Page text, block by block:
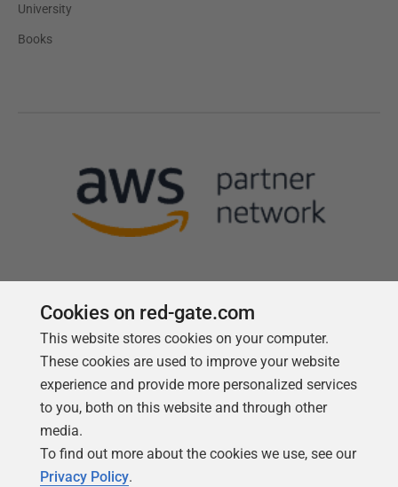
University
Books
Follow us
Cookies on red-gate.com
This website stores cookies on your computer.
These cookies are used to improve your website
experience and provide more personalized services
to you, both on this website and through other
media.
To find out more about the cookies we use, see our
Privacy Policy.